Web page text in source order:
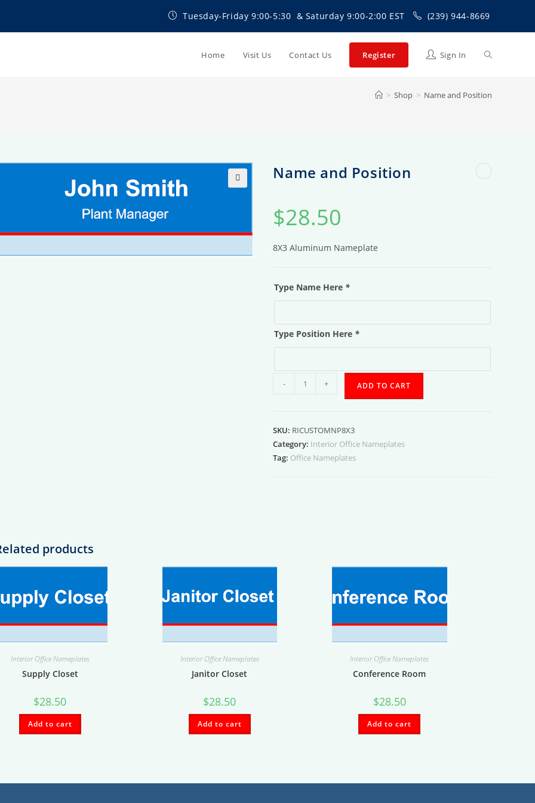
Tuesday-Friday 9:00-5:30 & Saturday 9:00-2:00 EST (239) 944-8669
Home Visit Us Contact Us Register Sign In Toggle
website
> Shop > Name and Position
Name and Position
$28.50
8X3 Aluminum Nameplate
Type Name Here *
Type Position Here *
- + ADD TO CART
SKU: RICUSTOMNP8X3
Category: Interior Office Nameplates
Tag: Office Nameplates
products
Interior Office Nameplates
Supply Closet
$28.50
Add to cart
Interior Office Nameplates
Janitor Closet
$28.50
Add to cart
Interior Office Nameplates
Conference Room
$28.50
Add to cart